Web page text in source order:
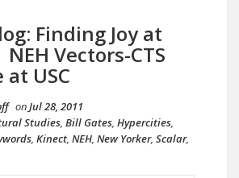
Finding Joy at
Vectors-CTS
USC
onJul 28, 2011
Studies, Bill Gates, Hypercities,
, Kinect, NEH, New Yorker, Scalar,